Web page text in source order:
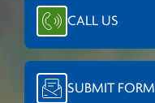
CALL US
SUBMIT FORM